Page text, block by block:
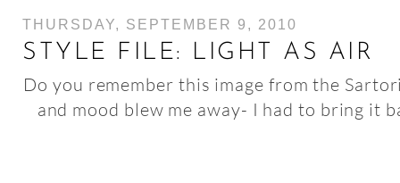
THURSDAY, SEPTEMBER 9, 2010
STYLE FILE: LIGHT AS AIR
Do you remember this image from the
and mood blew me away- I had to bring it